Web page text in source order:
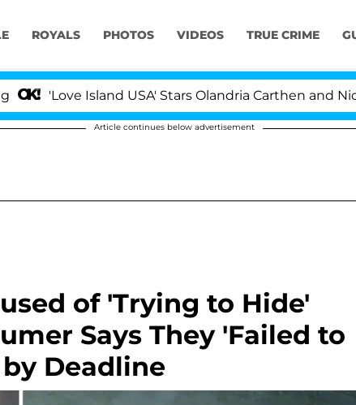
ROYALS PHOTOS VIDEOS TRUE CRIME
Island USA' Stars Olandria Carthen and Nic
Article continues below advertisement
of 'Trying to Hide'
Says They 'Failed to
Deadline